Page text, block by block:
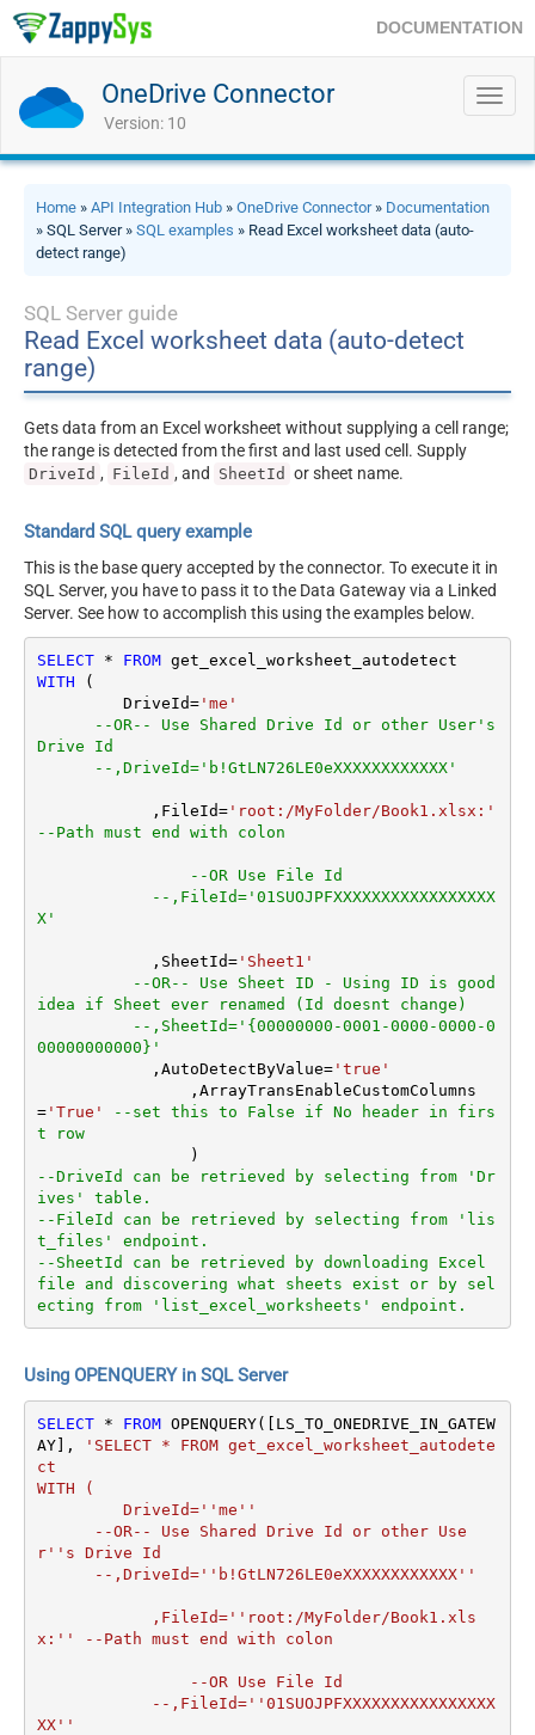
DOCUMENTATION
OneDrive Connector
Version: 10
Home » API Integration Hub » OneDrive Connector» Documentation
» SQL Server » SQL examples » Read Excel worksheet data (auto-
detect range)
SQL Server guide
Read Excel worksheet data (auto-detect
range)
Gets data from an Excel worksheet without supplying a cell range;
the range is detected from the first and last used cell. Supply
DriveId , FileId , and SheetId or sheet name.
Standard SQL query example
This is the base query accepted by the connector. To execute it in
SQL Server, you have to pass it to the Data Gateway via a Linked
Server. See how to accomplish this using the examples below.
SELECT * FROM
WITH (
         DriveId
='me'
--OR-- Use Shared Drive Id or other User's
Drive Id
--,DriveId='b!GtLN726LE0eXXXXXXXXXXXX'
	    ,FileId
='root:/MyFolder/Book1.xlsx:'
--Path must end with colon
--OR Use File Id
--,FileId='01SUOJPFXXXXXXXXXXXXXXXXX
X'
	    ,SheetId
='Sheet1'
--OR-- Use Sheet ID - Using ID is good
idea if Sheet ever renamed (Id doesnt change)
--,SheetId='{00000000-0001-0000-0000-0
00000000000}'
	    ,AutoDetectByValue
='true'
		,ArrayTransEnableCustomColumns
='True'
--set this to False if No header in firs
t row
--DriveId can be retrieved by selecting from 'Dr
ives' table.
--FileId can be retrieved by selecting from 'lis
t_files' endpoint.
--SheetId can be retrieved by downloading Excel
file and discovering what sheets exist or by sel
ecting from 'list_excel_worksheets' endpoint.
Using OPENQUERY in SQL Server
SELECT * FROM OPENQUERY([LS_TO_ONEDRIVE_IN_GATEW
AY],
'SELECT * FROM get_excel_worksheet_autodete
ct
WITH (
r''s Drive Id
x:'' --Path must end with colon
XX''